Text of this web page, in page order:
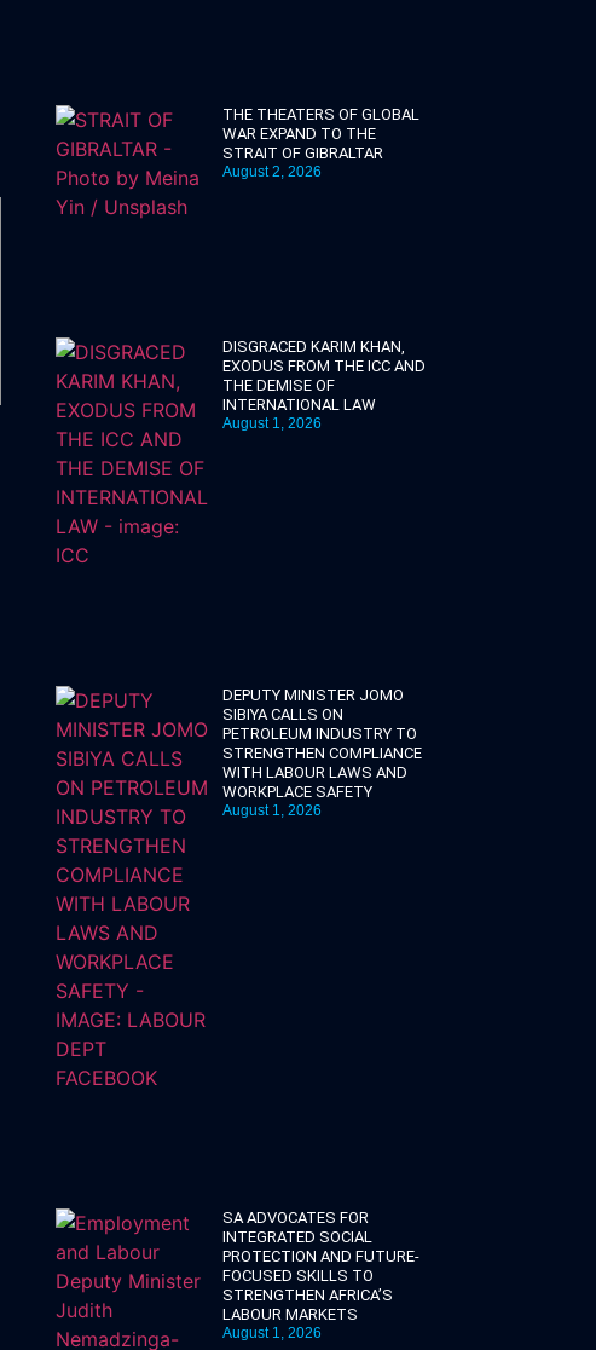
THE THEATERS OF GLOBAL
WAR EXPAND TO THE
STRAIT OF GIBRALTAR
August 2, 2026
DISGRACED KARIM KHAN,
EXODUS FROM THE ICC AND
THE DEMISE OF
INTERNATIONAL LAW
August 1, 2026
DEPUTY MINISTER JOMO
SIBIYA CALLS ON
PETROLEUM INDUSTRY TO
STRENGTHEN COMPLIANCE
WITH LABOUR LAWS AND
WORKPLACE SAFETY
August 1, 2026
SA ADVOCATES FOR
INTEGRATED SOCIAL
PROTECTION AND FUTURE-
FOCUSED SKILLS TO
STRENGTHEN AFRICA’S
LABOUR MARKETS
August 1, 2026